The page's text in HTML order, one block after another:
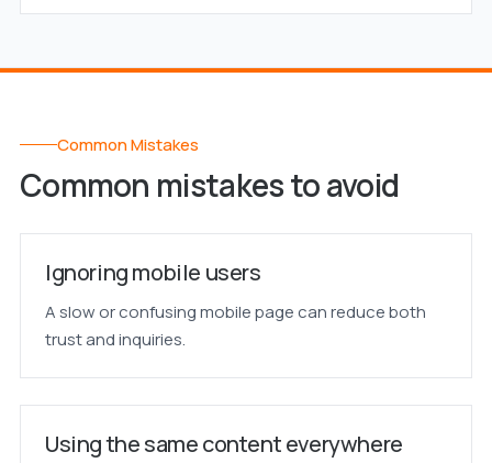
Common Mistakes
Common mistakes to avoid
Ignoring mobile users
A slow or confusing mobile page can reduce both
trust and inquiries.
Using the same content everywhere